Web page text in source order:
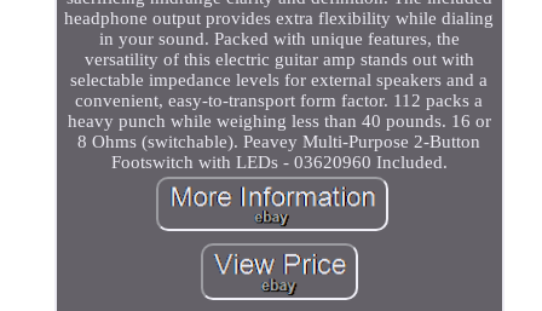
headphone output provides extra flexibility while dialing
in your sound. Packed with unique features, the
versatility of this electric guitar amp stands out with
selectable impedance levels for external speakers and a
convenient, easy-to-transport form factor. 112 packs a
heavy punch while weighing less than 40 pounds. 16 or
8 Ohms (switchable). Peavey Multi-Purpose 2-Button
Footswitch with LEDs - 03620960 Included.